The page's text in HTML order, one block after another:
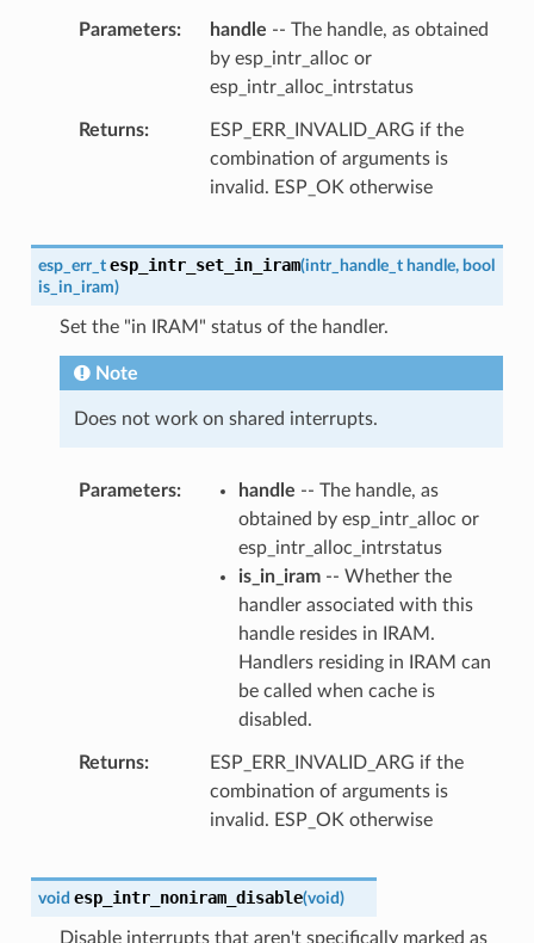
Parameters handle -- The handle, as obtained
by esp_intr_alloc or
esp_intr_alloc_intrstatus
Returns
ESP_ERR_INVALID_ARG if the
combination of arguments is
invalid. ESP_OK otherwise
esp_err_t esp_intr_set_in_iram(intr_handle_t handle, bool
is_in_iram)
Set the "in IRAM" status of the handler.
Note
Does not work on shared interrupts.
Parameters handle -- The handle, as
obtained by esp_intr_alloc or
esp_intr_alloc_intrstatus
is_in_iram-- Whether the
handler associated with this
handle resides in IRAM.
Handlers residing in IRAM can
be called when cache is
disabled.
Returns
ESP_ERR_INVALID_ARG if the
combination of arguments is
invalid. ESP_OK otherwise
void esp_intr_noniram_disable(void)
Disable interrupts that aren't specifically marked as